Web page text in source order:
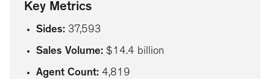
Key Metrics
Sides: 37,593
Sales Volume: $14.4 billion
Agent Count: 4,819